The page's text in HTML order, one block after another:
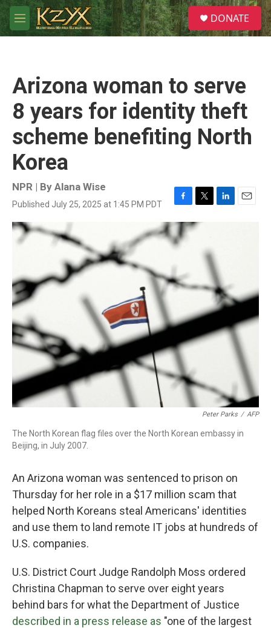
Skip to main content
M
e
S
e
a
DONATE
Arizona woman to serve
8 years for identity theft
scheme benefiting North
Korea
NPR | By Alana Wise
Published July 25, 2025 at 1:45 PM PDT
F
a
c
e
b
o
o
k
T
w
i
L
d
I
n
E
Peter Parks / AFP
The North Korean flag files over the North Korean embassy in
Beijing, in July 2007.
An Arizona woman was sentenced to prison on
Thursday for her role in a $17 million scam that
helped North Koreans steal Americans' identities
and use them to land remote IT jobs at hundreds of
U.S. companies.
U.S. District Court Judge Randolph Moss ordered
Christina Chapman to serve over eight years
behind bars for what the Department of Justice
described in a press release as "one of the largest